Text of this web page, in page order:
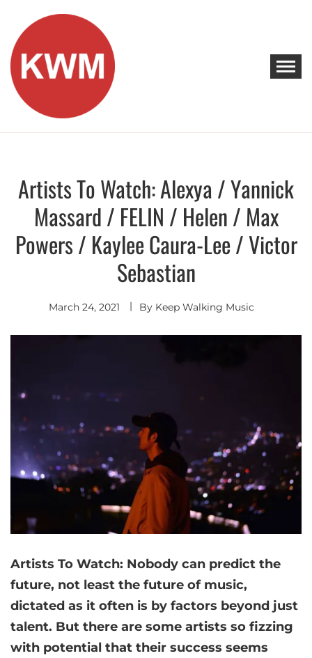
content
KEEP WALKING MUSIC
Discover Promising Indie Artists
Artists
To
Watch
Artists To Watch: Alexya / Yannick
Massard / FELIN / Helen / Max
Powers / Kaylee Caura-Lee / Victor
Sebastian
March 24, 2021 By Keep Walking Music
Artists To Watch: Nobody can predict the
future, not least the future of music,
dictated as it often is by factors beyond just
talent. But there are some artists so fizzing
with potential that their success seems